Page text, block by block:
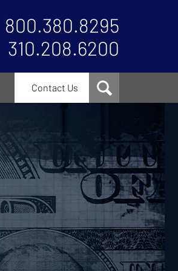
800.380.8295
310.208.6200
Contact Us